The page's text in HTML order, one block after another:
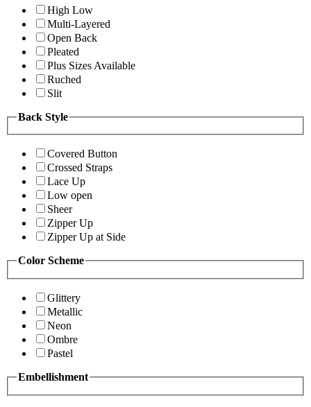
High Low
Multi-Layered
Open Back
Pleated
Plus Sizes Available
Ruched
Slit
Back Style
Covered Button
Crossed Straps
Lace Up
Low open
Sheer
Zipper Up
Zipper Up at Side
Color Scheme
Glittery
Metallic
Neon
Ombre
Pastel
Embellishment